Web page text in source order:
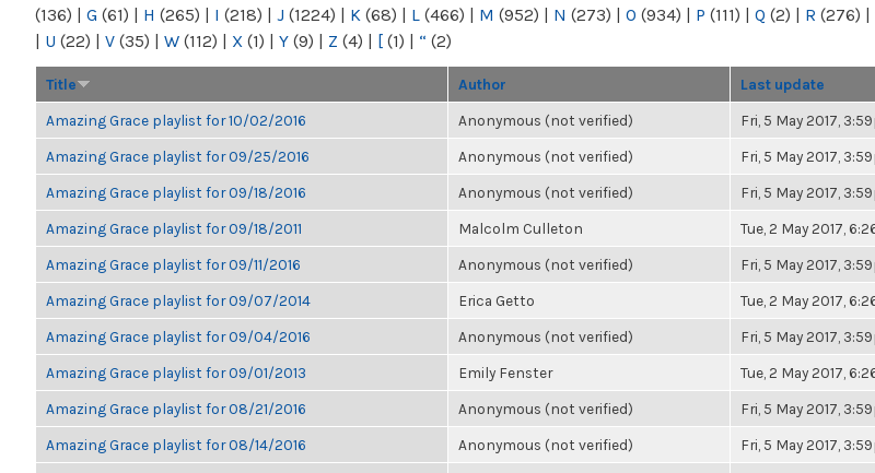
(136) | G (61) | H (265) | I (218) | J (1224) | K (68) | L (466) | M (952) | N (273) | O (934) | P (111) | Q (2) | R (276) |
| U (22) | V (35) | W (112) | X (1) | Y (9) | Z (4) | [ (1) | “ (2)
Title Author Last update
Amazing Grace playlist for 10/02/2016 Anonymous (not verified) Fri, 5 May 2017,
Amazing Grace playlist for 09/25/2016 Anonymous (not verified) Fri, 5 May 2017,
Amazing Grace playlist for 09/18/2016 Anonymous (not verified) Fri, 5 May 2017,
Amazing Grace playlist for 09/18/2011 Malcolm Culleton Tue, 2 May 2017,
Amazing Grace playlist for 09/11/2016 Anonymous (not verified) Fri, 5 May 2017,
Amazing Grace playlist for 09/07/2014 Erica Getto Tue, 2 May 2017,
Amazing Grace playlist for 09/04/2016 Anonymous (not verified) Fri, 5 May 2017,
Amazing Grace playlist for 09/01/2013 Emily Fenster Tue, 2 May 2017,
Amazing Grace playlist for 08/21/2016 Anonymous (not verified) Fri, 5 May 2017,
Amazing Grace playlist for 08/14/2016 Anonymous (not verified) Fri, 5 May 2017,